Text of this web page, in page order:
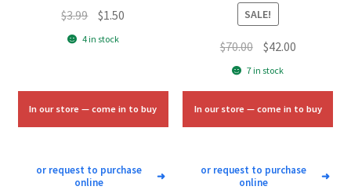
$3.99 Original
price
$1.50
4 in stock
In our store — come in to buy
or request to purchase
online
➜
SALE!
$70.00 Original
price
$70.00.
$42.00Current
$42.00.
7 in stock
In our store — come in to buy
or request to purchase
online
➜